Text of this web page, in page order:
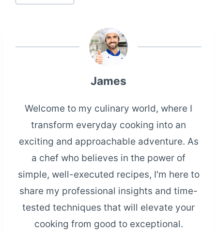
James
Welcome to my culinary world, where I
transform everyday cooking into an
exciting and approachable adventure. As
a chef who believes in the power of
simple, well-executed recipes, I'm here to
share my professional insights and time-
tested techniques that will elevate your
cooking from good to exceptional.